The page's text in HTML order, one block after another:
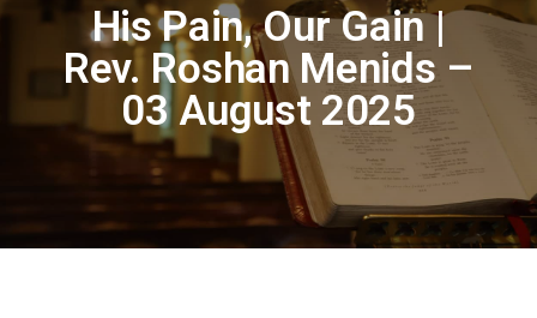
His Pain, Our Gain |
Rev. Roshan Menids –
03 August 2025